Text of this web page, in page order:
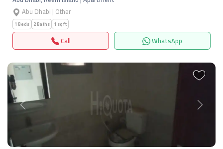
Abu Dhabi | Other
1 Beds 2 Baths 1 sqft
Call WhatsApp
Previous Next